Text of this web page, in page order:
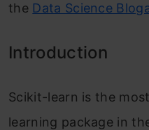
the Data Science
Introduction
Sсikit-leаrn is the
leаrning расkаge in